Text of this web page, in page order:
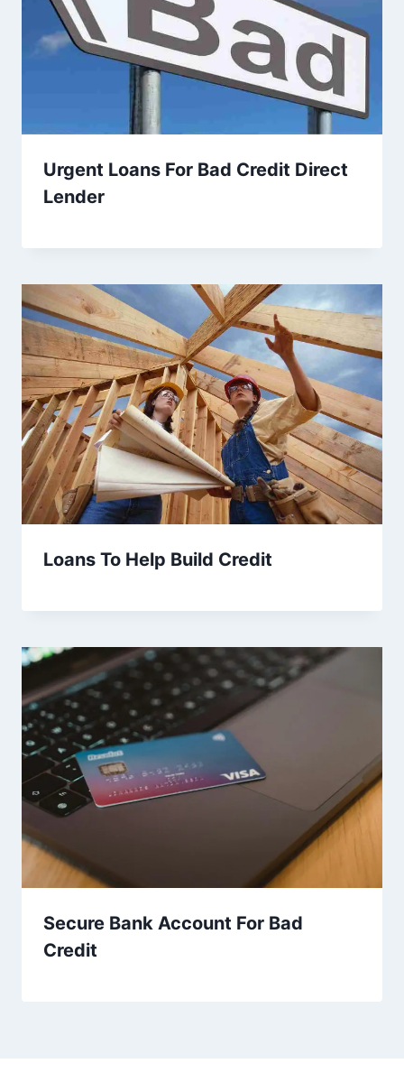
Urgent Loans For Bad Credit Direct
Lender
Loans To Help Build Credit
Secure Bank Account For Bad
Credit